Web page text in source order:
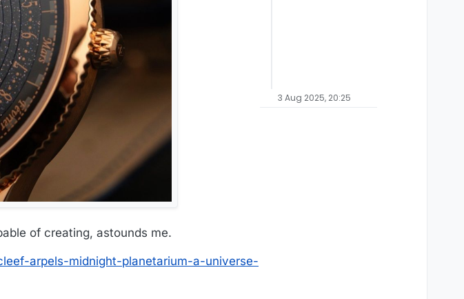
of creating, astounds me.
arpels-midnight-planetarium-a-universe-
3 Aug 2025, 20:25